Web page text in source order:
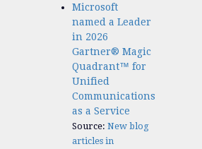
Microsoft
named a Leader
in 2026
Gartner® Magic
Quadrant™ for
Unified
Communications
as a Service
Source: New blog
articles in